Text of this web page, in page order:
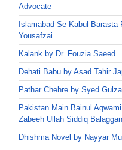
Advocate
Islamabad Se Kabul Barasta
Yousafzai
Kalank by Dr. Fouzia Saeed
Dehati Babu by Asad Tahir
Pathar Chehre by Syed
Pakistan Main Bainul
Zabeeh Ullah Siddiq Balaggan
Dhishma Novel by Nayyar